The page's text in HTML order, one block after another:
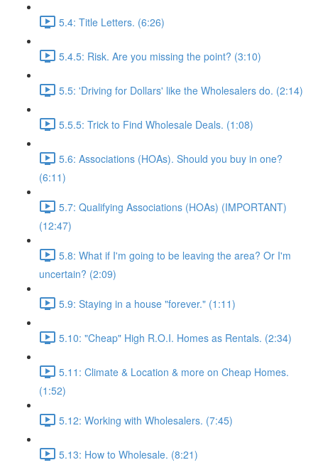
5.4: Title Letters. (6:26)
5.4.5: Risk. Are you missing the point? (3:10)
5.5: 'Driving for Dollars' like the Wholesalers do. (2:14)
5.5.5: Trick to Find Wholesale Deals. (1:08)
5.6: Associations (HOAs). Should you buy in one?
(6:11)
5.7: Qualifying Associations (HOAs) (IMPORTANT)
(12:47)
5.8: What if I'm going to be leaving the area? Or I'm
uncertain? (2:09)
5.9: Staying in a house "forever." (1:11)
5.10: "Cheap" High R.O.I. Homes as Rentals. (2:34)
5.11: Climate & Location & more on Cheap Homes.
(1:52)
5.12: Working with Wholesalers. (7:45)
5.13: How to Wholesale. (8:21)